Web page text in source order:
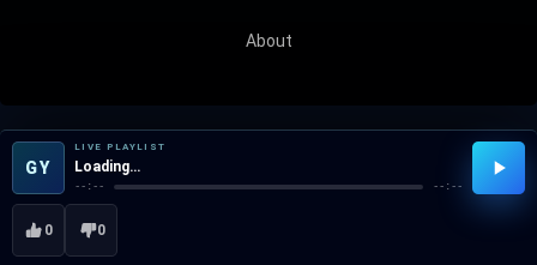
GY
LIVE PLAYLIST
Loading…
--:-- --:--
0 0
About